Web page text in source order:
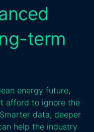
term
energy future,
afford to ignore the
data, deeper
help the industry